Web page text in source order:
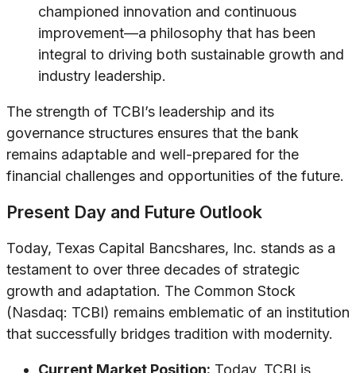
championed innovation and continuous
improvement—a philosophy that has been
integral to driving both sustainable growth and
industry leadership.
The strength of TCBI’s leadership and its
governance structures ensures that the bank
remains adaptable and well-prepared for the
financial challenges and opportunities of the future.
Present Day and Future Outlook
Today, Texas Capital Bancshares, Inc. stands as a
testament to over three decades of strategic
growth and adaptation. The Common Stock
(Nasdaq: TCBI) remains emblematic of an institution
that successfully bridges tradition with modernity.